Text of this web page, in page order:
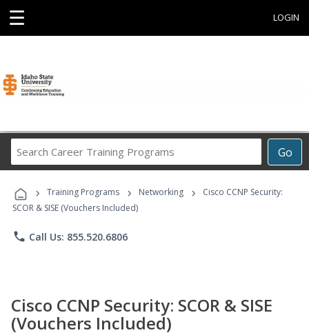
☰ LOGIN
Go
Career
Programs
› Training Programs › Networking ›
Cisco CCNP Security:
SCOR & SISE (Vouchers Included)
phone Call Us: 855.520.6806
Cisco CCNP Security: SCOR & SISE
(Vouchers Included)